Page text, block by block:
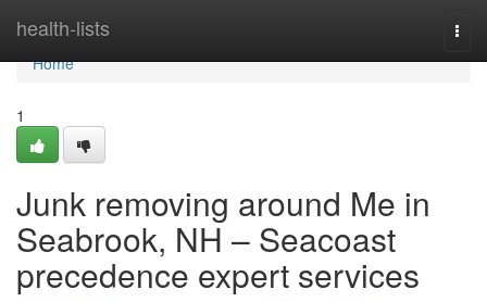
health-lists
Home
Home
1
Junk removing around Me in
Seabrook, NH – Seacoast
precedence expert services